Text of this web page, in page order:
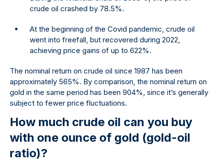
crude oil crashed by 78.5%.
At the beginning of the Covid pandemic, crude oil
went into freefall, but recovered during 2022,
achieving price gains of up to 622%.
The nominal return on crude oil since 1987 has been
approximately 565%. By comparison, the nominal return on
gold in the same period has been 904%, since it’s generally
subject to fewer price fluctuations.
How much crude oil can you buy
with one ounce of gold (gold-oil
ratio)?